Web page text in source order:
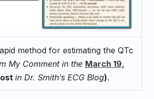
method for estimating the QTc
My Comment in the March 19,
in Dr. Smith’s ECG Blog).